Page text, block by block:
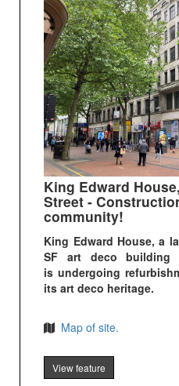
King Edward
Street -
community!
King Edward House, a
SF art deco building
is undergoing
its art deco heritage.
Map of site.
View feature